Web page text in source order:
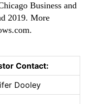
u
l
l
a
r
2
0
Business and
2019. More
Contact:
Dooley